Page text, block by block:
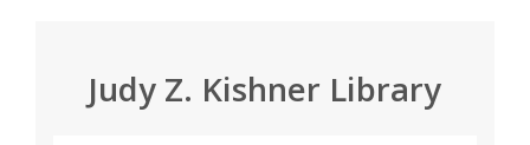
Judy Z. Kishner Library